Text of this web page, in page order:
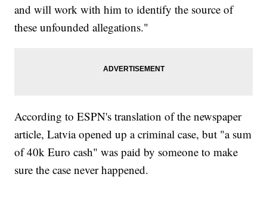
and will work with him to identify the source of
these unfounded allegations."
According to ESPN's translation of the newspaper
article, Latvia opened up a criminal case, but "a sum
of 40k Euro cash" was paid by someone to make
sure the case never happened.